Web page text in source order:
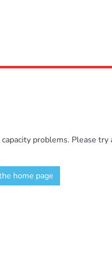
problems. Please try
home page